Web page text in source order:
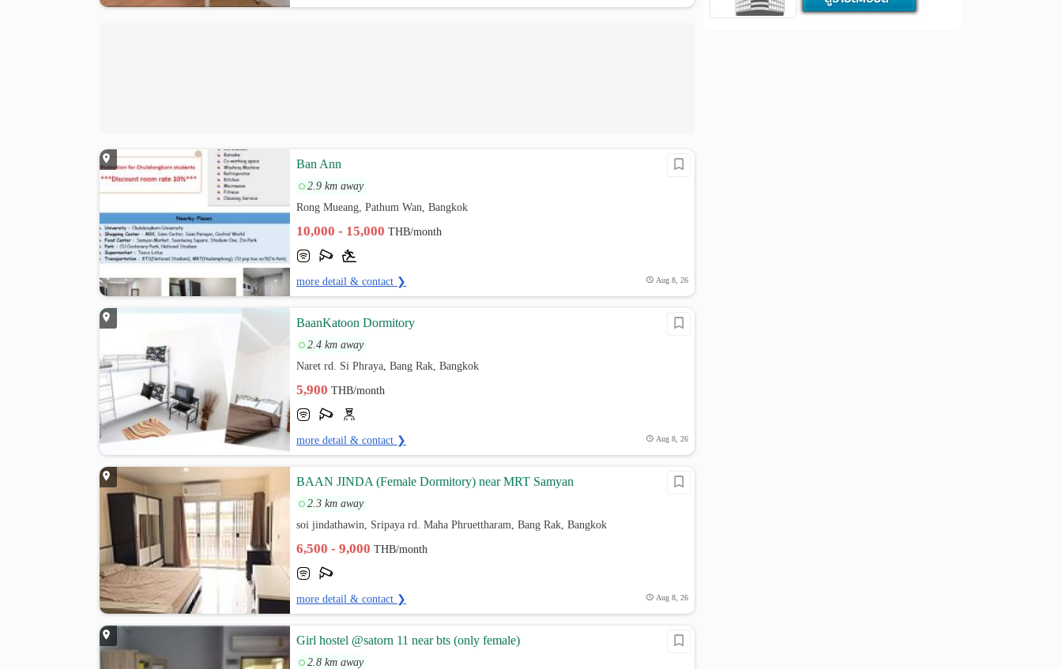
Ban Ann
2.9 km away
Rong Mueang, Pathum Wan, Bangkok
10,000 - 15,000THB/month
more detail & contact ❯ Aug 8, 26
BaanKatoon Dormitory
2.4 km away
Naret rd. Si Phraya, Bang Rak, Bangkok
5,900THB/month
more detail & contact ❯ Aug 8, 26
BAAN JINDA (Female Dormitory) near MRT Samyan
2.3 km away
soi jindathawin, Sripaya rd. Maha Phruettharam, Bang Rak, Bangkok
6,500 - 9,000THB/month
more detail & contact ❯ Aug 8, 26
Girl hostel @satorn 11 near bts (only female)
2.8 km away